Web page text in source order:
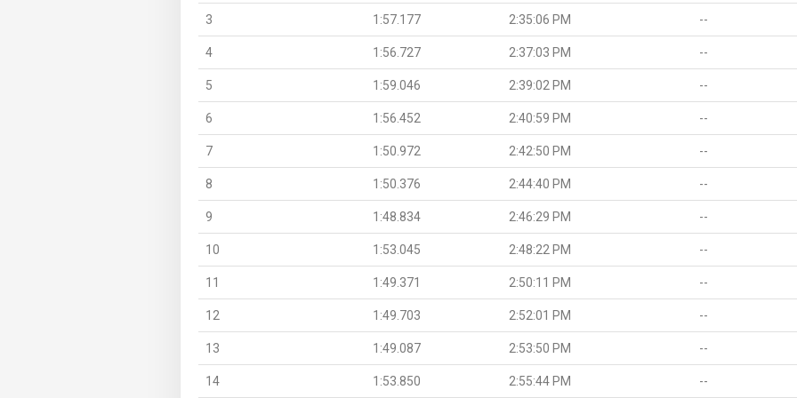
3 1:57.177 2:35:06 PM --
4 1:56.727 2:37:03 PM --
5 1:59.046 2:39:02 PM --
6 1:56.452 2:40:59 PM --
7 1:50.972 2:42:50 PM --
8 1:50.376 2:44:40 PM --
9 1:48.834 2:46:29 PM --
10 1:53.045 2:48:22 PM --
11 1:49.371 2:50:11 PM --
12 1:49.703 2:52:01 PM --
13 1:49.087 2:53:50 PM --
14 1:53.850 2:55:44 PM --